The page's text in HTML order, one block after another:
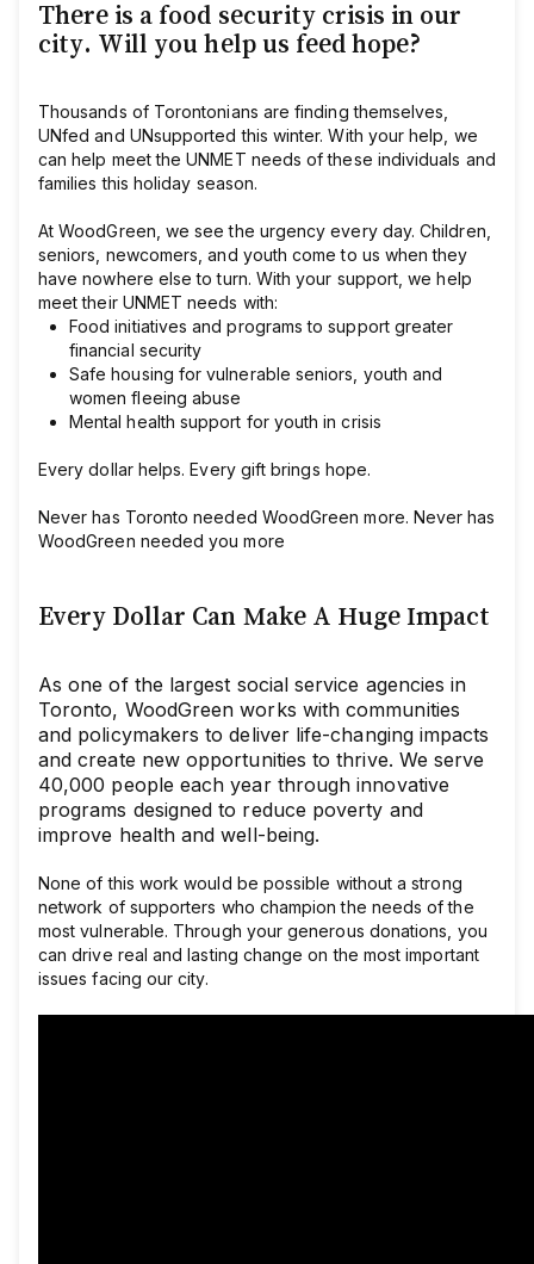
There is a food security crisis in our
city. Will you help us feed hope?
Thousands of Torontonians are finding themselves,
UNfed and UNsupported this winter. With your help, we
can help meet the UNMET needs of these individuals and
families this holiday season.
At WoodGreen, we see the urgency every day. Children,
seniors, newcomers, and youth come to us when they
have nowhere else to turn. With your support, we help
meet their UNMET needs with:
Food initiatives and programs to support greater
financial security
Safe housing for vulnerable seniors, youth and
women fleeing abuse
Mental health support for youth in crisis
Every dollar helps. Every gift brings hope.
Never has Toronto needed WoodGreen more. Never has
WoodGreen needed you more
Every Dollar Can Make A Huge Impact
As one of the largest social service agencies in
Toronto, WoodGreen works with communities
and policymakers to deliver life-changing impacts
and create new opportunities to thrive. We serve
40,000 people each year through innovative
programs designed to reduce poverty and
improve health and well-being.
None of this work would be possible without a strong
network of supporters who champion the needs of the
most vulnerable. Through your generous donations, you
can drive real and lasting change on the most important
issues facing our city.